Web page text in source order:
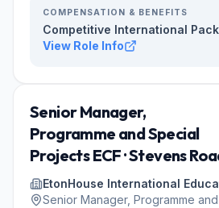
COMPENSATION & BENEFITS
Competitive International
View Role Info
Senior Manager,
Programme and Special
Projects ECF · Stevens
EtonHouse International
Senior Manager, Programme